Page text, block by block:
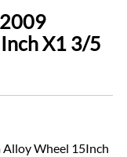
X1 3/5
Wheel 15Inch